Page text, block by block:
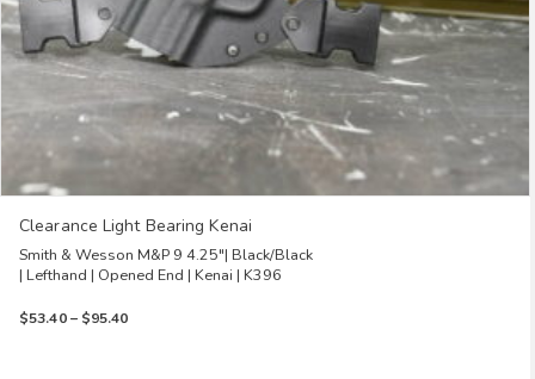
Clearance Light Bearing Kenai
Smith & Wesson M&P 9 4.25″| Black/Black
| Lefthand | Opened End | Kenai | K396
$53.40 – $95.40Price